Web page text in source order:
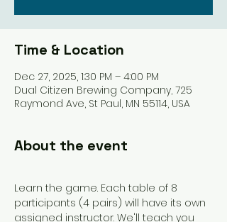
Time & Location
Dec 27, 2025, 1:30 PM – 4:00 PM
Dual Citizen Brewing Company, 725
Raymond Ave, St Paul, MN 55114, USA
About the event
Learn the game. Each table of 8
participants (4 pairs) will have its own
assigned instructor. We'll teach you